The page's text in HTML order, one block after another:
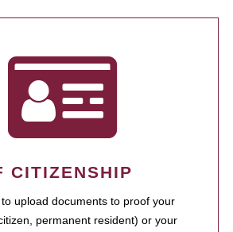
CITIZENSHIP
upload documents to proof your
permanent resident) or your